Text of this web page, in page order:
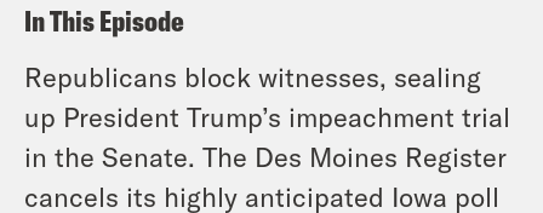
In This Episode
Republicans block witnesses, sealing
up President Trump’s impeachment trial
in the Senate. The Des Moines Register
cancels its highly anticipated Iowa poll